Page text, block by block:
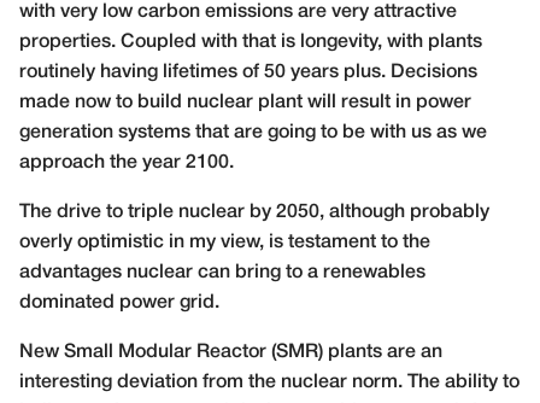
with very low carbon emissions are very attractive
properties. Coupled with that is longevity, with plants
routinely having lifetimes of 50 years plus. Decisions
made now to build nuclear plant will result in power
generation systems that are going to be with us as we
approach the year 2100.
The drive to triple nuclear by 2050, although probably
overly optimistic in my view, is testament to the
advantages nuclear can bring to a renewables
dominated power grid.
New Small Modular Reactor (SMR) plants are an
interesting deviation from the nuclear norm. The ability to